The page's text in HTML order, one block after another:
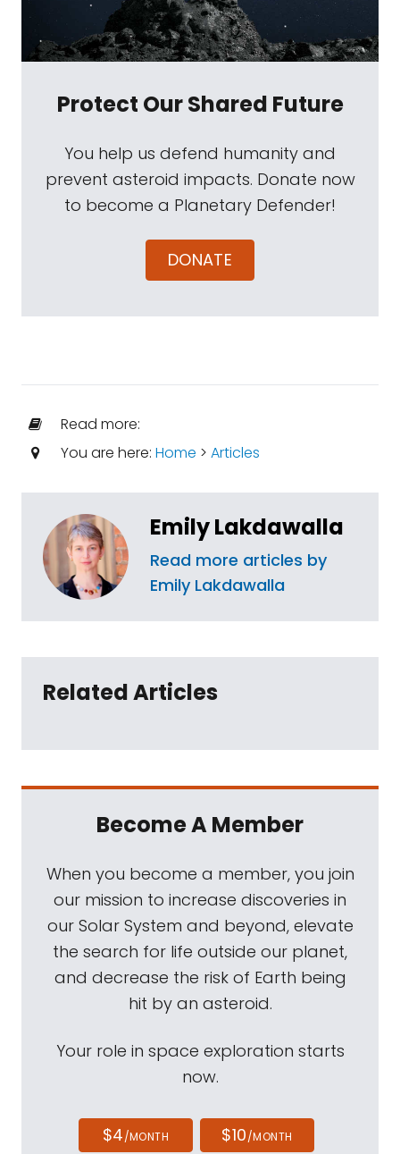
Protect Our Shared Future
You help us defend humanity and
prevent asteroid impacts. Donate now
to become a Planetary Defender!
DONATE
Read more:
You are here: Home > Articles
Emily Lakdawalla
Read more articles by
Emily Lakdawalla
Related Articles
Become A Member
When you become a member, you join
our mission to increase discoveries in
our Solar System and beyond, elevate
the search for life outside our planet,
and decrease the risk of Earth being
hit by an asteroid.
Your role in space exploration starts
now.
$4/MONTH $10/MONTH